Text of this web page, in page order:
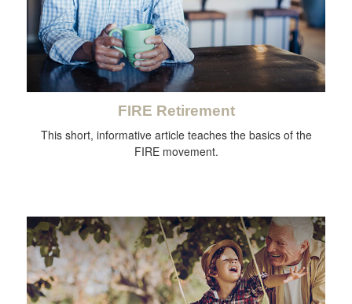
FIRE Retirement
This short, informative article teaches the basics of the
FIRE movement.